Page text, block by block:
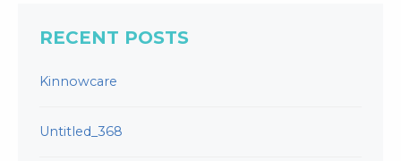
RECENT POSTS
Kinnowcare
Untitled_368